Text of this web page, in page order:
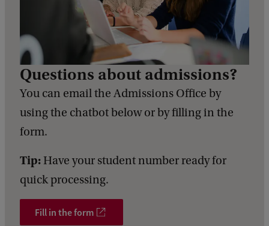
Questions about admissions?
You can email the Admissions Office by
using the chatbot below or by filling in the
form.
Tip: Have your student number ready for
quick processing.
Fill in the form